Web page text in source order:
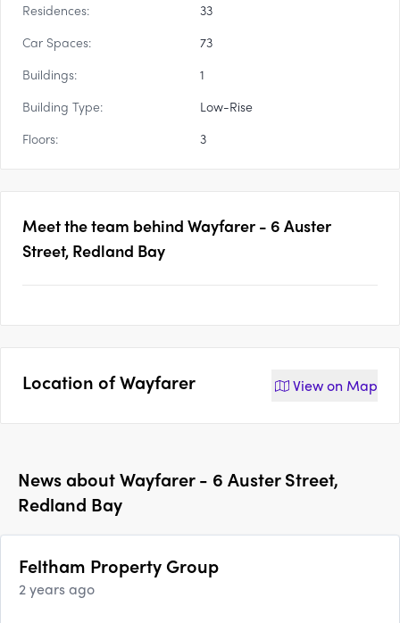
Residences:
33
Car Spaces:
73
Buildings:
1
Building Type:
Low-Rise
Floors:
3
Meet the team behind Wayfarer - 6 Auster
Street, Redland Bay
Location ofWayfarer View on Map
News aboutWayfarer - 6 Auster Street,
Redland Bay
Feltham Property Group
2 years ago